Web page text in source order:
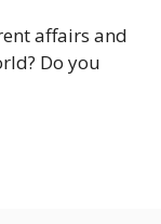
affairs and
Do you